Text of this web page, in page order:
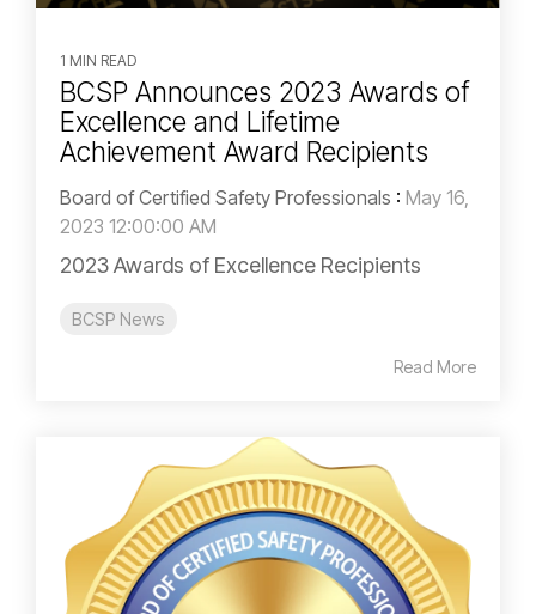
1 MIN READ
BCSP Announces 2023 Awards of
Excellence and Lifetime
Achievement Award Recipients
Board of Certified Safety Professionals : May 16,
2023 12:00:00 AM
2023 Awards of Excellence Recipients
BCSP News
Read More